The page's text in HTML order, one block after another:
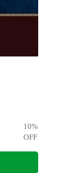
10%
OFF